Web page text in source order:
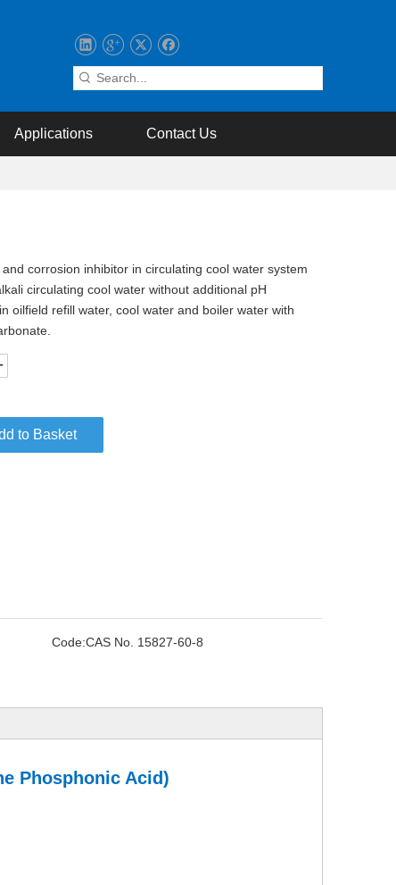
Applications Contact Us
corrosion inhibitor in circulating cool water system
circulating cool water without additional pH
oilfield refill water, cool water and boiler water with
to Basket
Code:CAS No. 15827-60-8
Phosphonic Acid)